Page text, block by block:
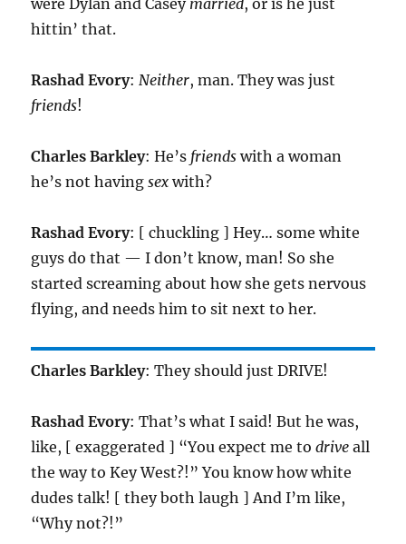
were Dylan and Casey married, or is he just
hittin’ that.
Rashad Evory:Neither, man. They was just
friends!
Charles Barkley: He’s friends with a woman
he’s not havingsex with?
Rashad Evory: [ chuckling ] Hey… some white
guys do that — I don’t know, man! So she
started screaming about how she gets nervous
flying, and needs him to sit next to her.
Charles Barkley: They should just DRIVE!
Rashad Evory: That’s what I said! But he was,
like, [ exaggerated ] “You expect me todrive all
the way to Key West?!” You know how white
dudes talk! [ they both laugh ] And I’m like,
“Why not?!”